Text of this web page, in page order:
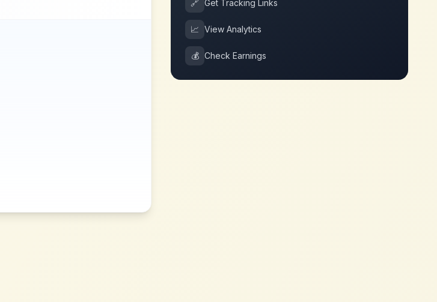
🔗 Get Tracking Links
📈 View Analytics
💰 Check Earnings